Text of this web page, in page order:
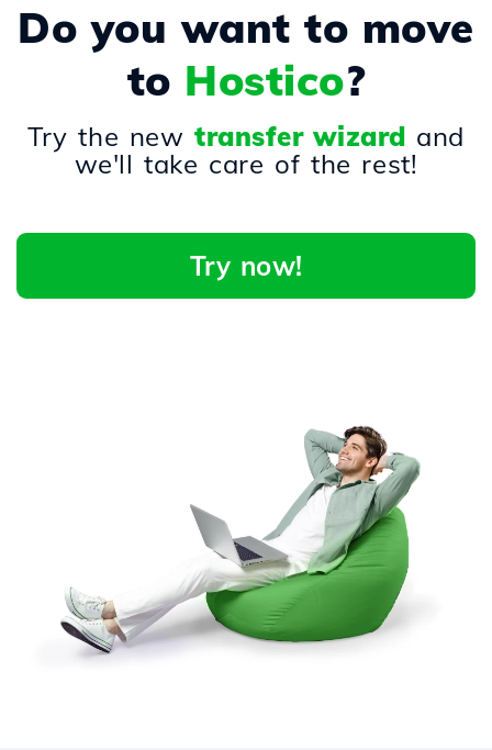
Do you want to move
to Hostico?
Try the newtransfer wizard and
we'll take care of the rest!
Try now!